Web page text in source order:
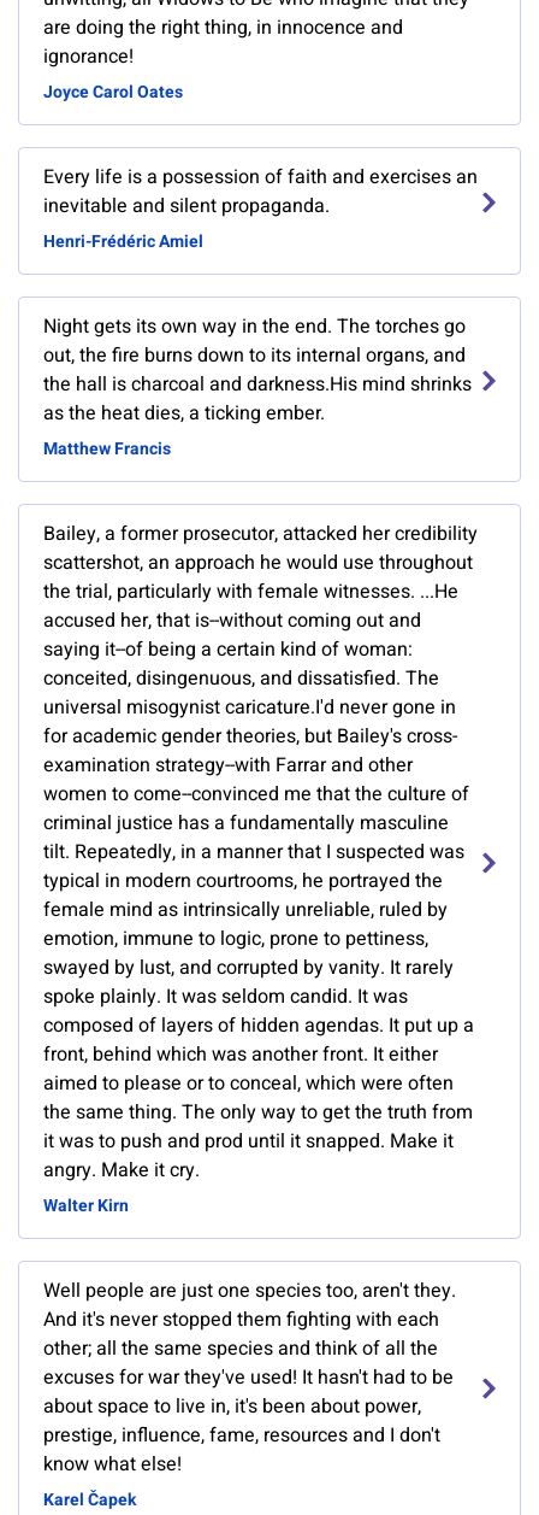
are doing the right thing, in innocence and
ignorance!
Joyce Carol Oates
Every life is a possession of faith and exercises an
inevitable and silent propaganda.
Henri-Frédéric Amiel
Night gets its own way in the end. The torches go
out, the fire burns down to its internal organs, and
the hall is charcoal and darkness.His mind shrinks
as the heat dies, a ticking ember.
Matthew Francis
Bailey, a former prosecutor, attacked her credibility
scattershot, an approach he would use throughout
the trial, particularly with female witnesses. ...He
accused her, that is--without coming out and
saying it--of being a certain kind of woman:
conceited, disingenuous, and dissatisfied. The
universal misogynist caricature.I'd never gone in
for academic gender theories, but Bailey's cross-
examination strategy--with Farrar and other
women to come--convinced me that the culture of
criminal justice has a fundamentally masculine
tilt. Repeatedly, in a manner that I suspected was
typical in modern courtrooms, he portrayed the
female mind as intrinsically unreliable, ruled by
emotion, immune to logic, prone to pettiness,
swayed by lust, and corrupted by vanity. It rarely
spoke plainly. It was seldom candid. It was
composed of layers of hidden agendas. It put up a
front, behind which was another front. It either
aimed to please or to conceal, which were often
the same thing. The only way to get the truth from
it was to push and prod until it snapped. Make it
angry. Make it cry.
Walter Kirn
Well people are just one species too, aren't they.
And it's never stopped them fighting with each
other; all the same species and think of all the
excuses for war they've used! It hasn't had to be
about space to live in, it's been about power,
prestige, influence, fame, resources and I don't
know what else!
Karel Čapek